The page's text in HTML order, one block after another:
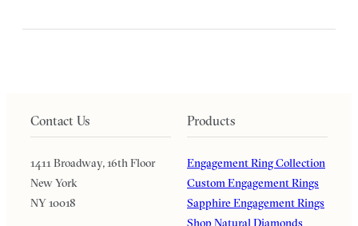
Contact Us
1411 Broadway, 16th Floor
New York
NY 10018
Products
Engagement Ring Collection
Custom Engagement Rings
Sapphire Engagement Rings
Shop Natural Diamonds